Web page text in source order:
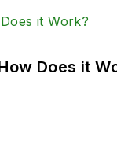
Does it